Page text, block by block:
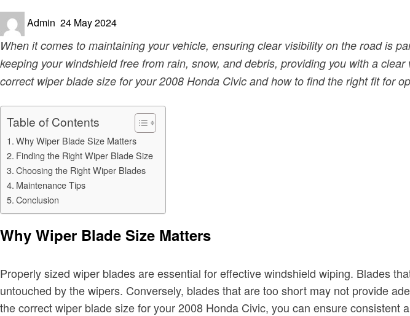
Admin Posted
24 May 2024
When it comes to maintaining your vehicle, ensuring clear visibility on the road is
keeping your windshield free from rain, snow, and debris, providing you with a
correct wiper blade size for your 2008 Honda Civic and how to find the right fit for
Table of Contents
Why Wiper Blade Size Matters
Finding the Right Wiper Blade Size
Choosing the Right Wiper Blades
Maintenance Tips
Conclusion
Why Wiper Blade Size Matters
Properly sized wiper blades are essential for effective windshield wiping. Blades
untouched by the wipers. Conversely, blades that are too short may not provide
the correct wiper blade size for your 2008 Honda Civic, you can ensure